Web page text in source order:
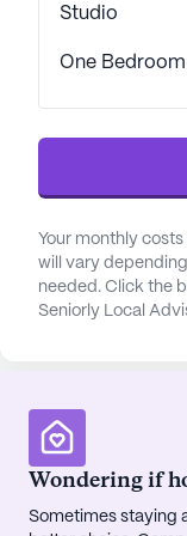
cater to diverse
leisurely walk
opportunities
regularly
and
sense of
residents.
neighborhood
conveniences
access to
Valley
easily obtain
Studio
One Bedroom
Your monthly
will vary
needed. Click the
Seniorly Local
Wondering if
Sometimes staying